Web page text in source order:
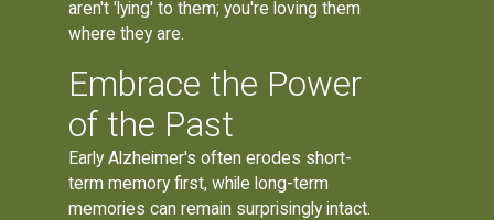
aren't 'lying' to them; you're loving them
where they are.
Embrace the Power
of the Past
Early Alzheimer's often erodes short-
term memory first, while long-term
memories can remain surprisingly intact.